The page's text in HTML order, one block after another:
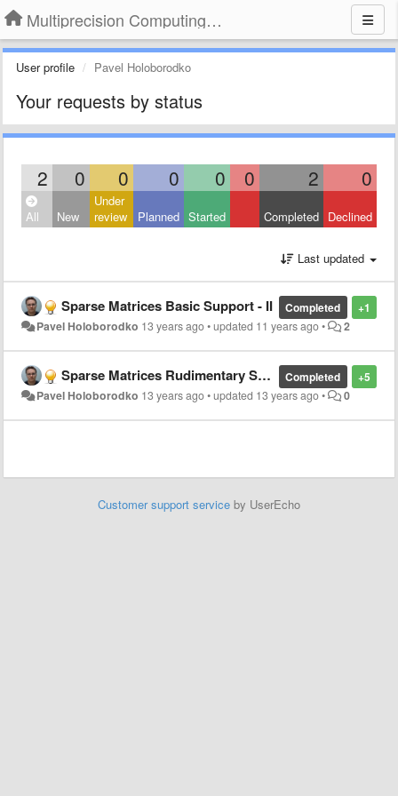
Multiprecision Computing Toolbox for MATLAB
User profile Pavel Holoborodko
Your requests by status
2 0 0 0 0 0 2 0
All New
Under
review
Planned Started Completed Declined
Last updated
+1
Completed
Sparse Matrices Basic Support - II
Pavel Holoborodko 13 years ago•updated 11 years ago• 2
+5
Completed
Sparse Matrices Rudimentary Support
Pavel Holoborodko 13 years ago•updated 13 years ago• 0
Customer support service by UserEcho